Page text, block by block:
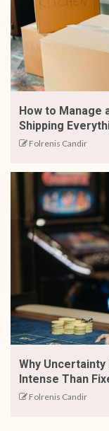
How to Manage
Shipping
Folrenis Candir
Why
Intense Than
Folrenis Candir